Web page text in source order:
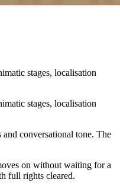
stages, localisation
stages, localisation
conversational tone. The
on without waiting for a
full rights cleared.